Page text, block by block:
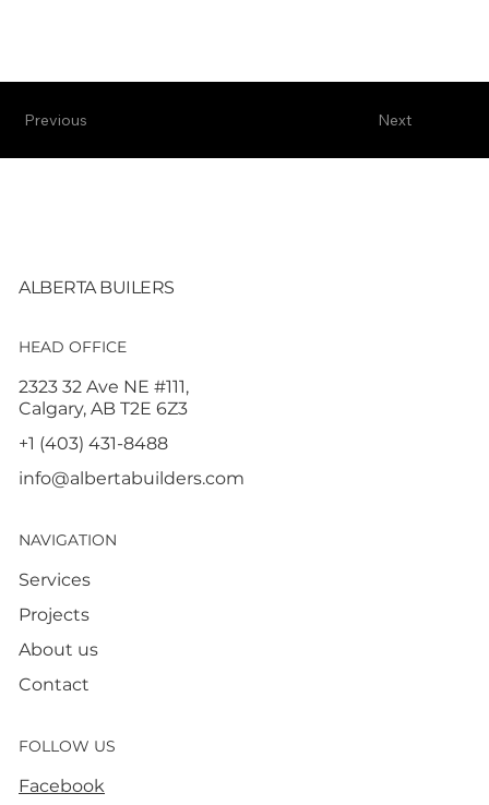
Next
Previous
ALBERTA BUILERS
HEAD OFFICE
2323 32 Ave NE #111,
Calgary, AB T2E 6Z3
+1 (403) 431-8488
info@albertabuilders.com
NAVIGATION
Services
Projects
About us
Contact
FOLLOW US
Facebook